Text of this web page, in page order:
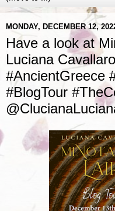
MONDAY, DECEMBER 12,
Have a look at
Luciana
#AncientGreece
#BlogTour